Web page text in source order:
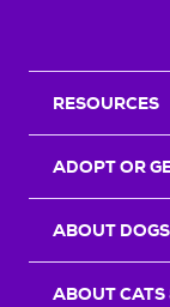
RESOURCES
ADOPT OR
ABOUT
ABOUT CATS